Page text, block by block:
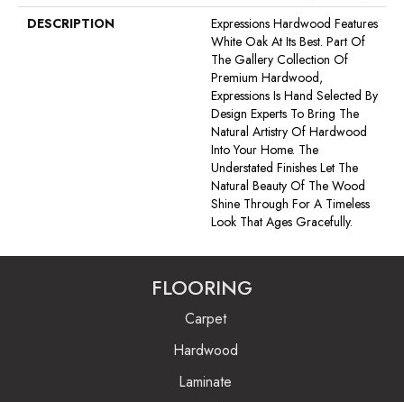
DESCRIPTION
Expressions Hardwood Features
White Oak At Its Best. Part Of
The Gallery Collection Of
Premium Hardwood,
Expressions Is Hand Selected By
Design Experts To Bring The
Natural Artistry Of Hardwood
Into Your Home. The
Understated Finishes Let The
Natural Beauty Of The Wood
Shine Through For A Timeless
Look That Ages Gracefully.
FLOORING
Carpet
Hardwood
Laminate